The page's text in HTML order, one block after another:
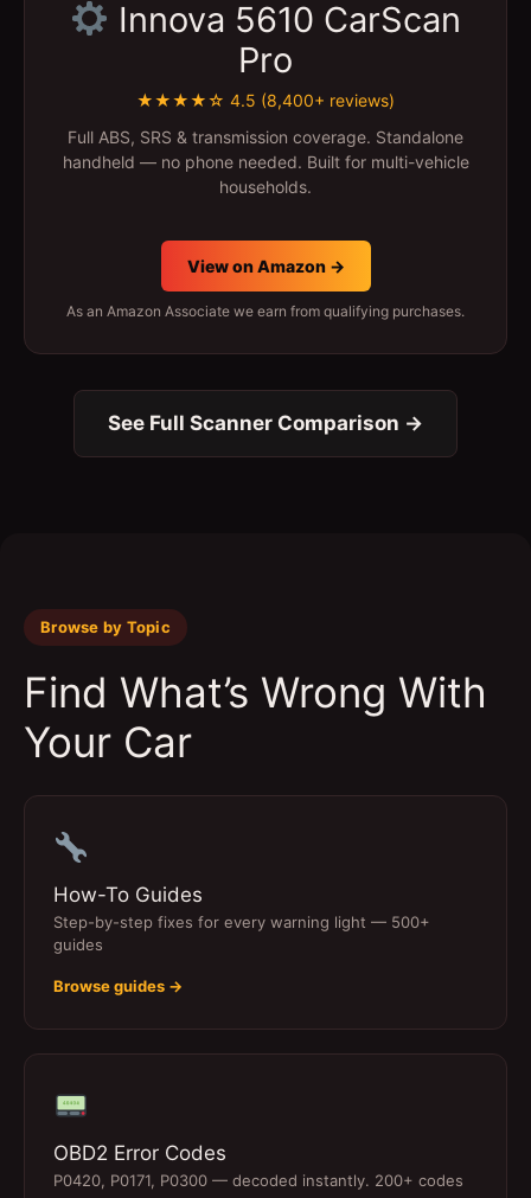
Innova 5610 CarScan
Pro
★★★★☆ 4.5 (8,400+ reviews)
Full ABS, SRS & transmission coverage. Standalone
handheld — no phone needed. Built for multi-vehicle
households.
View on Amazon →
As an Amazon Associate we earn from qualifying purchases.
See Full Scanner Comparison →
Browse by Topic
Find What’s Wrong With
Your Car
How-To Guides
Step-by-step fixes for every warning light — 500+
guides
Browse guides →
OBD2 Error Codes
P0420, P0171, P0300 — decoded instantly. 200+ codes